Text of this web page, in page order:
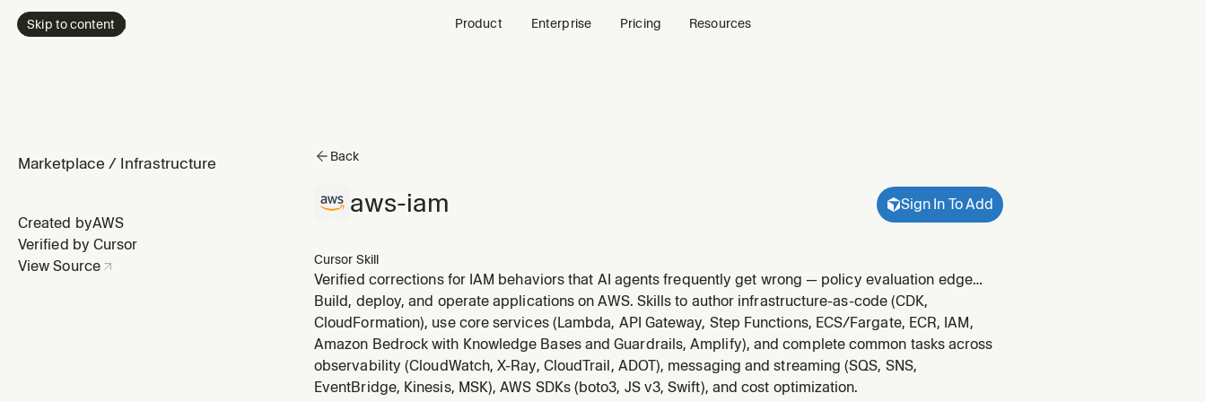
Skip to content Product Enterprise Pricing Resources
Marketplace / Infrastructure
Created byAWS
Verified by Cursor
View Source
Back
aws-iam Sign In To Add
Cursor Skill
Verified corrections for IAM behaviors that AI agents frequently get wrong — policy evaluation edge
cases, trust policy gotchas, STS session limits, Organizations quirks, and SAML/MFA specifics. Use
alongside documentation when working with IAM roles, policies, STS, or Organizati
Build, deploy, and operate applications on AWS. Skills to author infrastructure-as-code (CDK,
CloudFormation), use core services (Lambda, API Gateway, Step Functions, ECS/Fargate, ECR, IAM,
Amazon Bedrock with Knowledge Bases and Guardrails, Amplify), and complete common tasks across
observability (CloudWatch, X-Ray, CloudTrail, ADOT), messaging and streaming (SQS, SNS,
EventBridge, Kinesis, MSK), AWS SDKs (boto3, JS v3, Swift), and cost optimization.